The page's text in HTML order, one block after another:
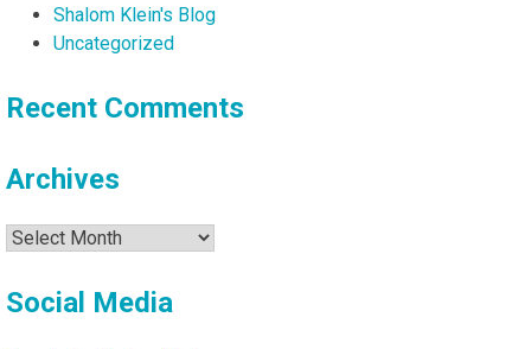
Shalom Klein's Blog
Uncategorized
Recent Comments
Archives
Archives
Social Media